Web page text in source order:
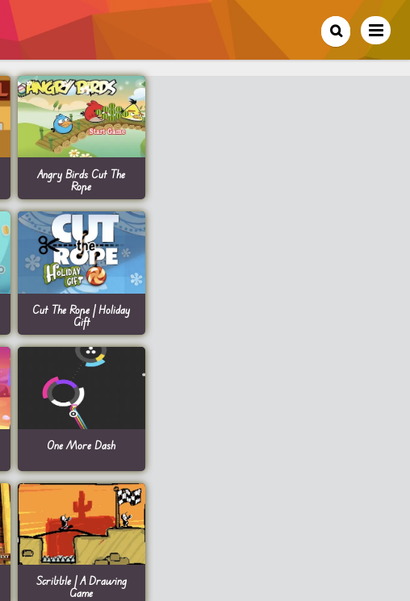
Angry Birds Cut The
Rope
Cut The Rope | Holiday
Gift
One More Dash
Scribble | A Drawing
Game